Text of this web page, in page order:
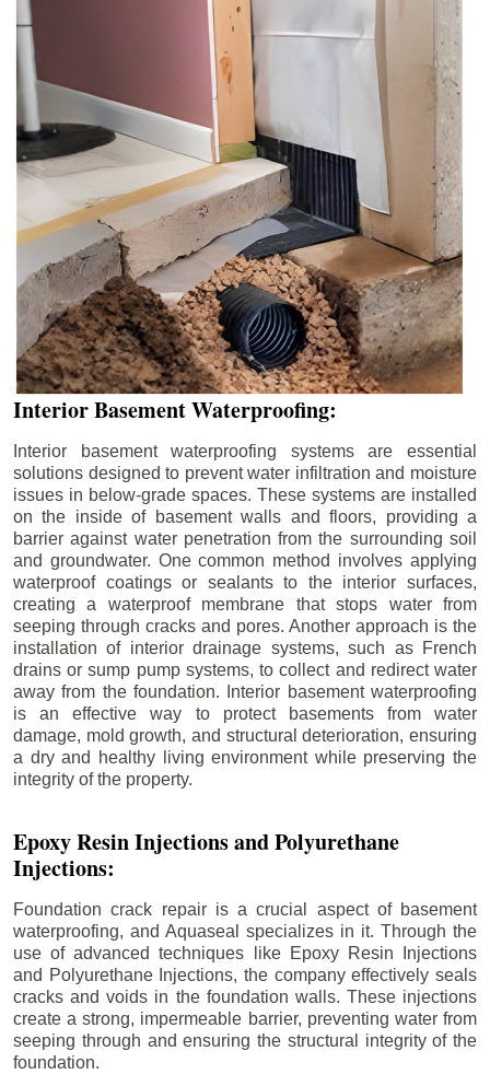
Interior Basement Waterproofing:
Interior basement waterproofing systems are essential
solutions designed to prevent water infiltration and moisture
issues in below-grade spaces. These systems are installed
on the inside of basement walls and floors, providing a
barrier against water penetration from the surrounding soil
and groundwater. One common method involves applying
waterproof coatings or sealants to the interior surfaces,
creating a waterproof membrane that stops water from
seeping through cracks and pores. Another approach is the
installation of interior drainage systems, such as French
drains or sump pump systems, to collect and redirect water
away from the foundation. Interior basement waterproofing
is an effective way to protect basements from water
damage, mold growth, and structural deterioration, ensuring
a dry and healthy living environment while preserving the
integrity of the property.
Epoxy Resin Injections and Polyurethane
Injections:
Foundation crack repair is a crucial aspect of basement
waterproofing, and Aquaseal specializes in it. Through the
use of advanced techniques like Epoxy Resin Injections
and Polyurethane Injections, the company effectively seals
cracks and voids in the foundation walls. These injections
create a strong, impermeable barrier, preventing water from
seeping through and ensuring the structural integrity of the
foundation.